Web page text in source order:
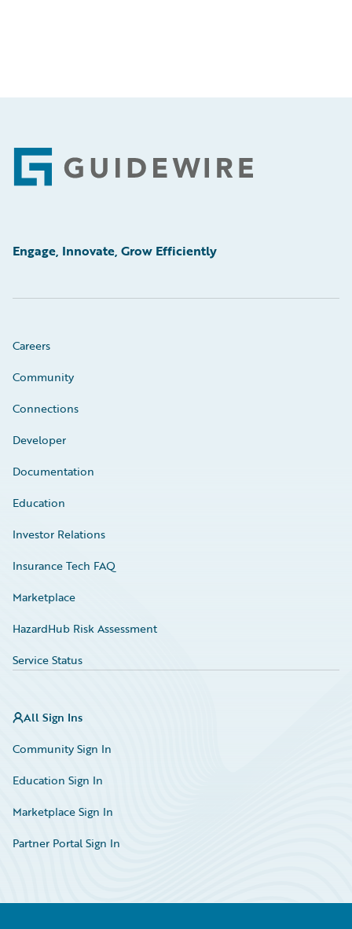
Footer
Engage, Innovate, Grow Efficiently
Careers
Community
Connections
Developer
Documentation
Education
Investor Relations
Insurance Tech FAQ
Marketplace
HazardHub Risk Assessment
Service Status
All Sign Ins
Community Sign In
Education Sign In
Marketplace Sign In
Partner Portal Sign In